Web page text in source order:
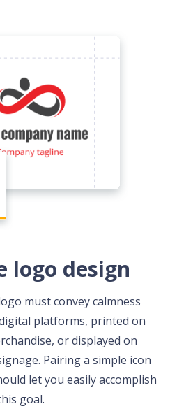
logo design
must convey calmness
platforms, printed on
or displayed on
Pairing a simple icon
let you easily accomplish
goal.